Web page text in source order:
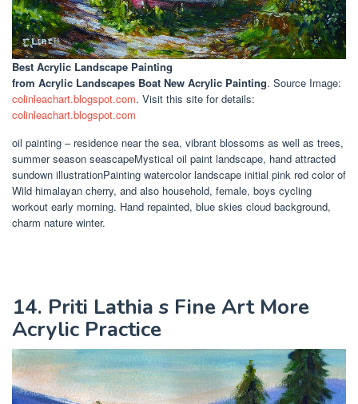
Best Acrylic Landscape Painting
from Acrylic Landscapes Boat New Acrylic Painting. Source Image:
colinleachart.blogspot.com. Visit this site for details:
colinleachart.blogspot.com
oil painting – residence near the sea, vibrant blossoms as well as trees,
summer season seascapeMystical oil paint landscape, hand attracted
sundown illustrationPainting watercolor landscape initial pink red color of
Wild himalayan cherry, and also household, female, boys cycling
workout early morning. Hand repainted, blue skies cloud background,
charm nature winter.
14. Priti Lathia s Fine Art More
Acrylic Practice